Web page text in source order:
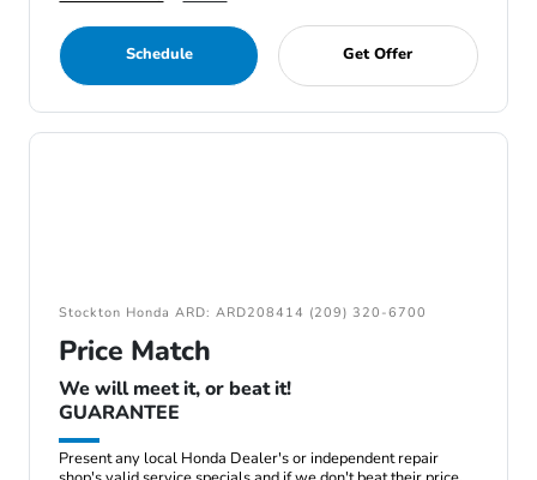
Schedule Get Offer
Stockton Honda ARD: ARD208414 (209) 320-6700
Price Match
We will meet it, or beat it!
GUARANTEE
Present any local Honda Dealer's or independent repair